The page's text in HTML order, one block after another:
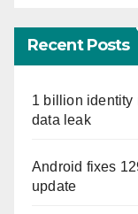
Recent Posts
1 billion identity
data leak
Android fixes
update